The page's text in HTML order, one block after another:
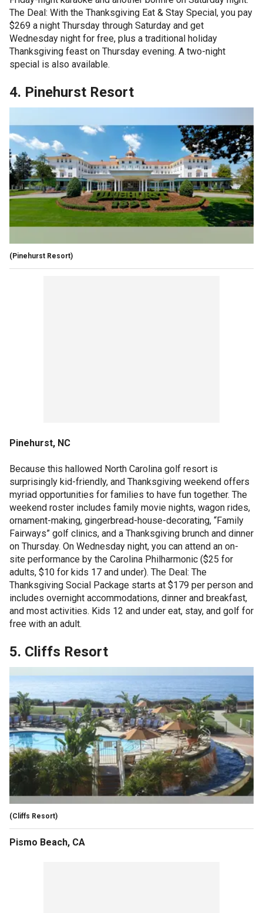
The Deal: With the Thanksgiving Eat & Stay Special, you pay
$269 a night Thursday through Saturday and get
Wednesday night for free, plus a traditional holiday
Thanksgiving feast on Thursday evening. A two-night
special is also available.
4. Pinehurst Resort
(Pinehurst Resort)
Pinehurst, NC
Because this hallowed North Carolina golf resort is
surprisingly kid-friendly, and Thanksgiving weekend offers
myriad opportunities for families to have fun together. The
weekend roster includes family movie nights, wagon rides,
ornament-making, gingerbread-house-decorating, “Family
Fairways” golf clinics, and a Thanksgiving brunch and dinner
on Thursday. On Wednesday night, you can attend an on-
site performance by the Carolina Philharmonic ($25 for
adults, $10 for kids 17 and under). The Deal: The
Thanksgiving Social Package starts at $179 per person and
includes overnight accommodations, dinner and breakfast,
and most activities. Kids 12 and under eat, stay, and golf for
free with an adult.
5. Cliffs Resort
(Cliffs Resort)
Pismo Beach, CA